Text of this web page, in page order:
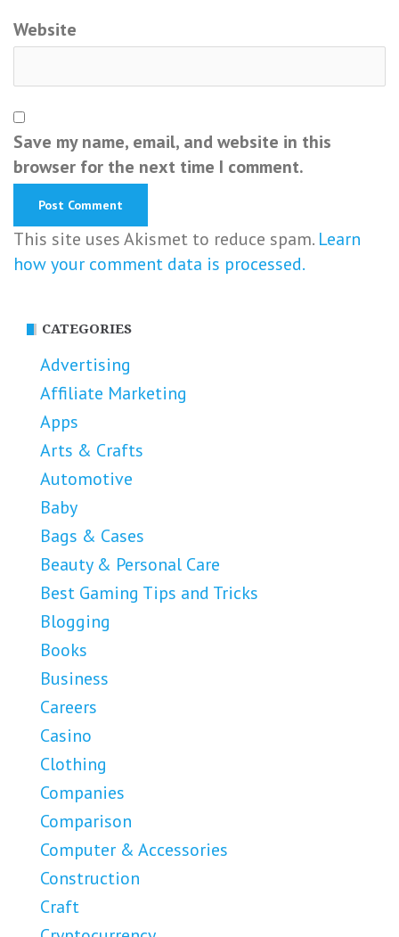
Website
Save my name, email, and website in this
browser for the next time I comment.
This site uses Akismet to reduce spam. Learn
how your comment data is processed.
CATEGORIES
Advertising
Affiliate Marketing
Apps
Arts & Crafts
Automotive
Baby
Bags & Cases
Beauty & Personal Care
Best Gaming Tips and Tricks
Blogging
Books
Business
Careers
Casino
Clothing
Companies
Comparison
Computer & Accessories
Construction
Craft